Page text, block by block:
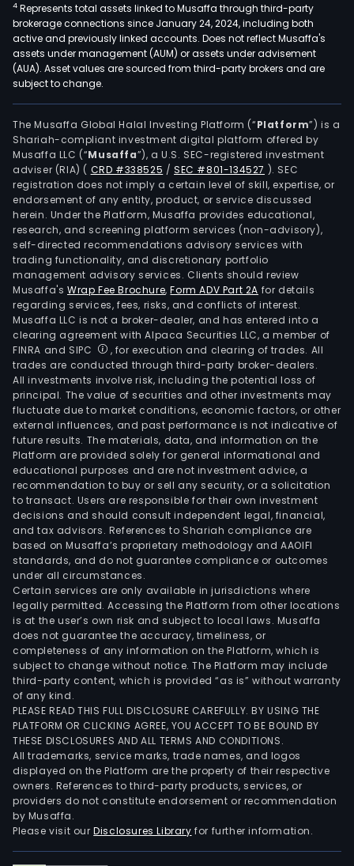
4 Represents total assets linked to Musaffa through third-party
brokerage connections since January 24, 2024, including both
active and previously linked accounts. Does not reflect Musaffa's
assets under management (AUM) or assets under advisement
(AUA). Asset values are sourced from third-party brokers and are
subject to change.
The Musaffa Global Halal Investing Platform (“Platform”) is a
Shariah-compliant investment digital platform offered by
Musaffa LLC (“Musaffa”), a U.S. SEC-registered investment
adviser (RIA) ( CRD #338525 /SEC #801-134527 ). SEC
registration does not imply a certain level of skill, expertise, or
endorsement of any entity, product, or service discussed
herein. Under the Platform, Musaffa provides educational,
research, and screening platform services (non-advisory),
self-directed recommendations advisory services with
trading functionality, and discretionary portfolio
management advisory services. Clients should review
Musaffa's Wrap Fee Brochure,Form ADV Part 2A for details
regarding services, fees, risks, and conflicts of interest.
Musaffa LLC is not a broker-dealer, and has entered into a
clearing agreement with Alpaca Securities LLC, a member of
FINRA and SIPC
, for execution and clearing of trades. All
trades are conducted through third-party broker-dealers.
All investments involve risk, including the potential loss of
principal. The value of securities and other investments may
fluctuate due to market conditions, economic factors, or other
external influences, and past performance is not indicative of
future results. The materials, data, and information on the
Platform are provided solely for general informational and
educational purposes and are not investment advice, a
recommendation to buy or sell any security, or a solicitation
to transact. Users are responsible for their own investment
decisions and should consult independent legal, financial,
and tax advisors. References to Shariah compliance are
based on Musaffa’s proprietary methodology and AAOIFI
standards, and do not guarantee compliance or outcomes
under all circumstances.
Certain services are only available in jurisdictions where
legally permitted. Accessing the Platform from other locations
is at the user’s own risk and subject to local laws. Musaffa
does not guarantee the accuracy, timeliness, or
completeness of any information on the Platform, which is
subject to change without notice. The Platform may include
third-party content, which is provided “as is” without warranty
of any kind.
PLEASE READ THIS FULL DISCLOSURE CAREFULLY. BY USING THE
PLATFORM OR CLICKING AGREE, YOU ACCEPT TO BE BOUND BY
THESE DISCLOSURES AND ALL TERMS AND CONDITIONS.
All trademarks, service marks, trade names, and logos
displayed on the Platform are the property of their respective
owners. References to third-party products, services, or
providers do not constitute endorsement or recommendation
by Musaffa.
Please visit ourDisclosures Library for further information.